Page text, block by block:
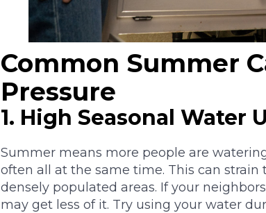
Common Summer
Pressure
1. High Seasonal Water
Summer means more people are
often all at the same time. This can
densely populated areas. If your
may get less of it. Try using your water